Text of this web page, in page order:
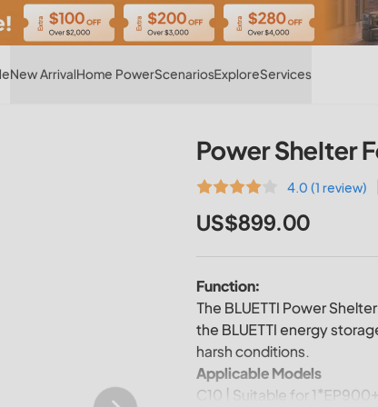
New ArrivalHome PowerScenariosExploreServices
Power Shelter
4.0 (1 review)
US$899.00
Function:
The BLUETTI Power
the BLUETTI energy
harsh conditions.
Applicable Models
C10 | Suitable for